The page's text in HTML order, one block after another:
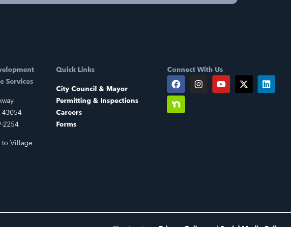
Services
43054
2254
to Village
Quick Links
City Council & Mayor
Permitting & Inspections
Careers
Forms
Connect With Us